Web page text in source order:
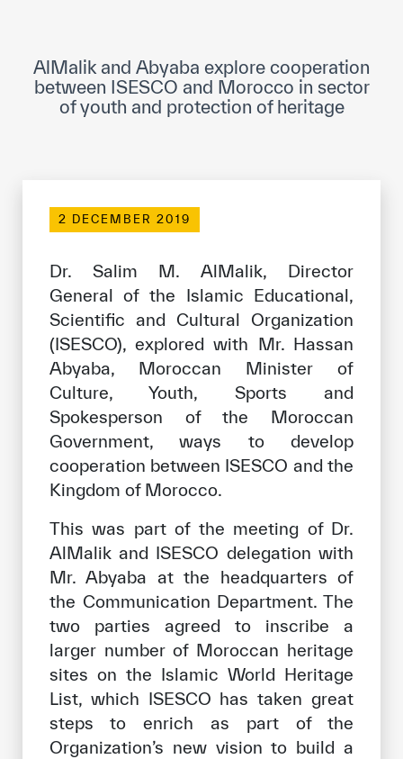
Museums and Exhibitions
News & events
ICESCO social media
Contact
Contact
ICESCO offices
Get engaged
Our work environment
Get engaged
Join the ICESCO Family
For suppliers
Become a partner
Support & Donate
© Copyright ICESCO. All rights reserved
Privacy Policy
Copyright
Disclaimer
AlMalik and Abyaba explore cooperation
between ISESCO and Morocco in sector
of youth and protection of heritage
2 DECEMBER 2019
Dr. Salim M. AlMalik, Director
General of the Islamic Educational,
Scientific and Cultural Organization
(ISESCO), explored with Mr. Hassan
Abyaba, Moroccan Minister of
Culture, Youth, Sports and
Spokesperson of the Moroccan
Government, ways to develop
cooperation between ISESCO and the
Kingdom of Morocco.
This was part of the meeting of Dr.
AlMalik and ISESCO delegation with
Mr. Abyaba at the headquarters of
the Communication Department. The
two parties agreed to inscribe a
larger number of Moroccan heritage
sites on the Islamic World Heritage
List, which ISESCO has taken great
steps to enrich as part of the
Organization’s new vision to build a